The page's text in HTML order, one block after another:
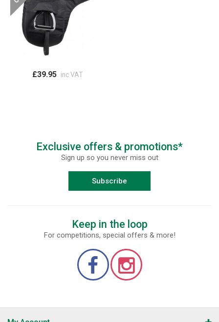
£39.95 inc VAT
Exclusive offers & promotions*
Sign up so you never miss out
Subscribe
Keep in the loop
For competitions, special offers & more!